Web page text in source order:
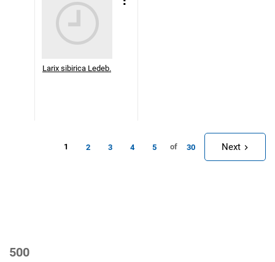
Larix sibirica Ledeb.
1 2 3 4 5 of 30 Next
500